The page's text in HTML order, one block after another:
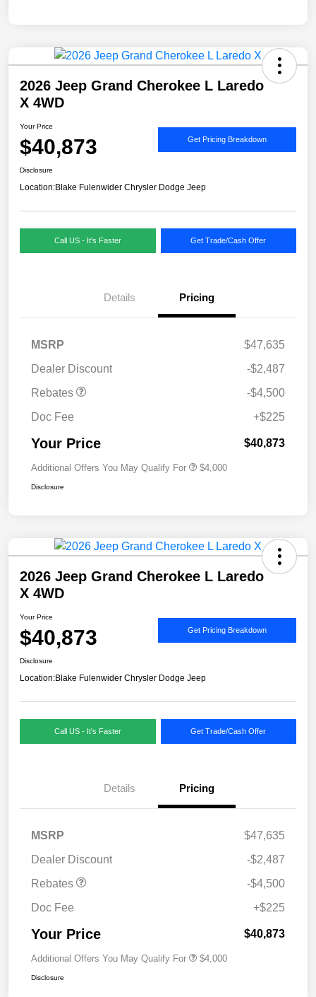
2026 Jeep Grand Cherokee L Laredo
X 4WD
Your Price
$40,873 Get Pricing Breakdown
Disclosure
Location:Blake Fulenwider Chrysler Dodge Jeep
Call US - It's Faster Get Trade/Cash Offer
Details Pricing
MSRP
$47,635
Dealer Discount
-$2,487
Rebates
-$4,500
Doc Fee
+$225
Your Price $40,873
Additional Offers You May Qualify For $4,000
Disclosure
2026 Jeep Grand Cherokee L Laredo
X 4WD
Your Price
$40,873 Get Pricing Breakdown
Disclosure
Location:Blake Fulenwider Chrysler Dodge Jeep
Call US - It's Faster Get Trade/Cash Offer
Details Pricing
MSRP
$47,635
Dealer Discount
-$2,487
Rebates
-$4,500
Doc Fee
+$225
Your Price $40,873
Additional Offers You May Qualify For $4,000
Disclosure